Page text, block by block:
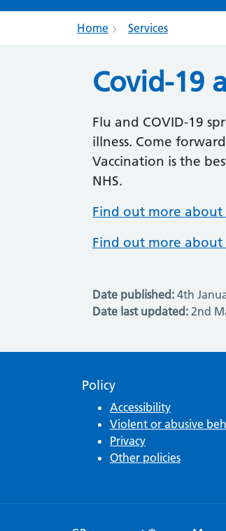
Home Services
Covid-19
Flu and COVID-19
illness. Come
Vaccination is the
NHS.
Find out more about
Find out more about
Date published: 4th
Date last updated: 2nd
Policy
Accessibility
Violent or abusive
Privacy
Other policies